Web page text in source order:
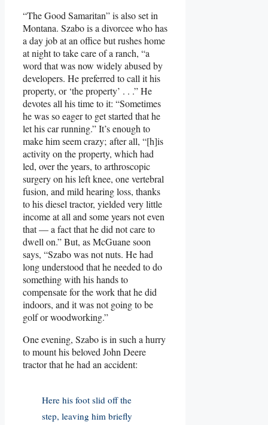
“The Good Samaritan” is also set in
Montana. Szabo is a divorcee who has
a day job at an office but rushes home
at night to take care of a ranch, “a
word that was now widely abused by
developers. He preferred to call it his
property, or ‘the property’ . . .” He
devotes all his time to it: “Sometimes
he was so eager to get started that he
let his car running.” It’s enough to
make him seem crazy; after all, “[h]is
activity on the property, which had
led, over the years, to arthroscopic
surgery on his left knee, one vertebral
fusion, and mild hearing loss, thanks
to his diesel tractor, yielded very little
income at all and some years not even
that — a fact that he did not care to
dwell on.” But, as McGuane soon
says, “Szabo was not nuts. He had
long understood that he needed to do
something with his hands to
compensate for the work that he did
indoors, and it was not going to be
golf or woodworking.”
One evening, Szabo is in such a hurry
to mount his beloved John Deere
tractor that he had an accident:
Here his foot slid off the
step, leaving him briefly